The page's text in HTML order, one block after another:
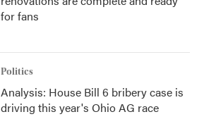
for fans
Politics
Analysis: House Bill 6 bribery case is
driving this year's Ohio AG race